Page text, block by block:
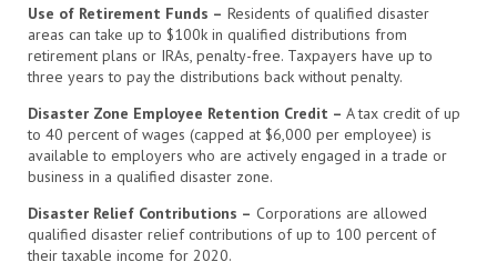
Use of Retirement Funds – Residents of qualified disaster
areas can take up to $100k in qualified distributions from
retirement plans or IRAs, penalty-free. Taxpayers have up to
three years to pay the distributions back without penalty.
Disaster Zone Employee Retention Credit – A tax credit of up
to 40 percent of wages (capped at $6,000 per employee) is
available to employers who are actively engaged in a trade or
business in a qualified disaster zone.
Disaster Relief Contributions – Corporations are allowed
qualified disaster relief contributions of up to 100 percent of
their taxable income for 2020.